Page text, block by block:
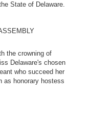
State of Delaware.
the crowning of
Delaware's chosen
who succeed her
as honorary hostess